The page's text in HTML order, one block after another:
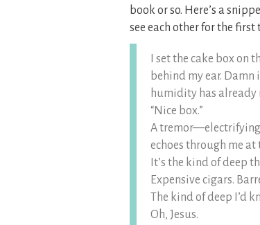
book or so. Here’s a
see each other for the
I set the cake box on
behind my ear. Damn
humidity has
“Nice box.”
A
echoes through me at
It’s the kind of deep
Expensive cigars.
The kind of deep I’d
Oh, Jesus.